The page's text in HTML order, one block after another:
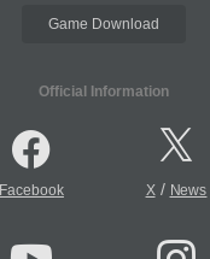
Game Download
Official Information
Facebook X/ News